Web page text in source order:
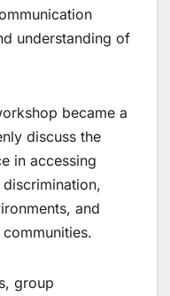
understanding of
became a
discuss the
in accessing
and
group